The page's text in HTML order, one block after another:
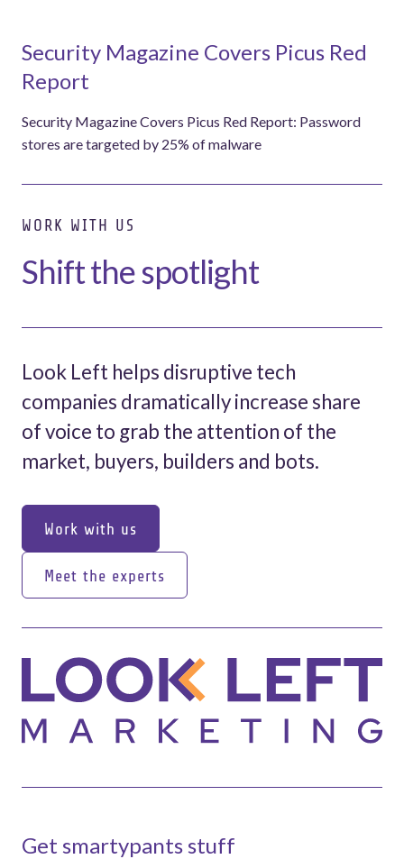
Security Magazine Covers Picus Red
Report
Security Magazine Covers Picus Red Report: Password
stores are targeted by 25% of malware
WORK WITH US
Shift the spotlight
Look Left helps disruptive tech
companies dramatically increase share
of voice to grab the attention of the
market, buyers, builders and bots.
Work with us
Work with us
Meet the experts
Meet the experts
Get smartypants stuff